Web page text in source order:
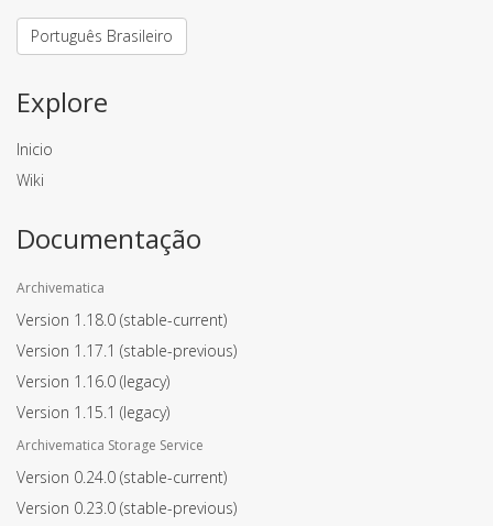
Português Brasileiro
Explore
Inicio
Wiki
Documentação
Archivematica
Version 1.18.0 (stable-current)
Version 1.17.1 (stable-previous)
Version 1.16.0 (legacy)
Version 1.15.1 (legacy)
Archivematica Storage Service
Version 0.24.0 (stable-current)
Version 0.23.0 (stable-previous)